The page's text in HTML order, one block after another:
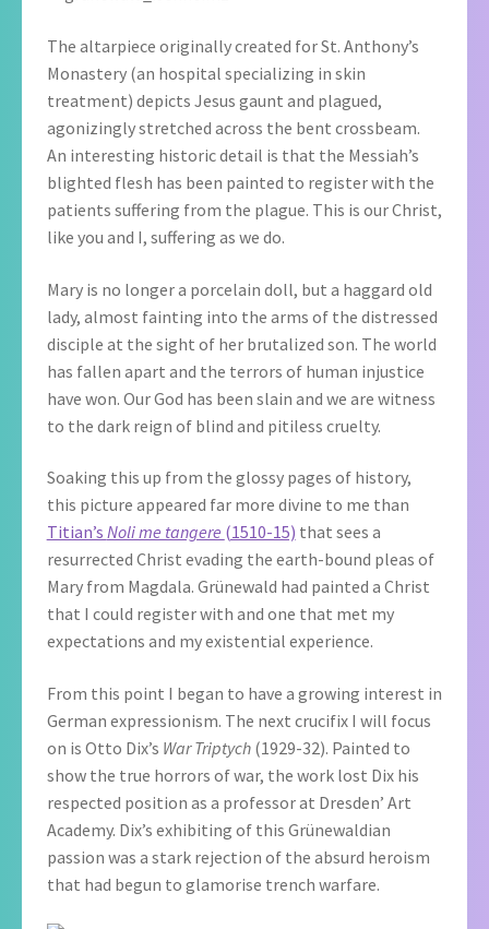
The altarpiece originally created for St. Anthony’s
Monastery (an hospital specializing in skin
treatment) depicts Jesus gaunt and plagued,
agonizingly stretched across the bent crossbeam.
An interesting historic detail is that the Messiah’s
blighted flesh has been painted to register with the
patients suffering from the plague. This is our Christ,
like you and I, suffering as we do.
Mary is no longer a porcelain doll, but a haggard old
lady, almost fainting into the arms of the distressed
disciple at the sight of her brutalized son. The world
has fallen apart and the terrors of human injustice
have won. Our God has been slain and we are witness
to the dark reign of blind and pitiless cruelty.
Soaking this up from the glossy pages of history,
this picture appeared far more divine to me than
Titian’s Noli me tangere (1510-15) that sees a
resurrected Christ evading the earth-bound pleas of
Mary from Magdala. Grünewald had painted a Christ
that I could register with and one that met my
expectations and my existential experience.
From this point I began to have a growing interest in
German expressionism. The next crucifix I will focus
on is Otto Dix’s War Triptych(1929-32). Painted to
show the true horrors of war, the work lost Dix his
respected position as a professor at Dresden’ Art
Academy. Dix’s exhibiting of this Grünewaldian
passion was a stark rejection of the absurd heroism
that had begun to glamorise trench warfare.